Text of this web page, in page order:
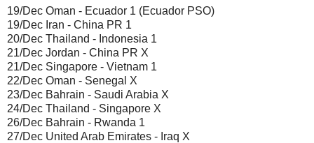
19/Dec Oman - Ecuador 1 (Ecuador PSO)
19/Dec Iran - China PR 1
20/Dec Thailand - Indonesia 1
21/Dec Jordan - China PR X
21/Dec Singapore - Vietnam 1
22/Dec Oman - Senegal X
23/Dec Bahrain - Saudi Arabia X
24/Dec Thailand - Singapore X
26/Dec Bahrain - Rwanda 1
27/Dec United Arab Emirates - Iraq X